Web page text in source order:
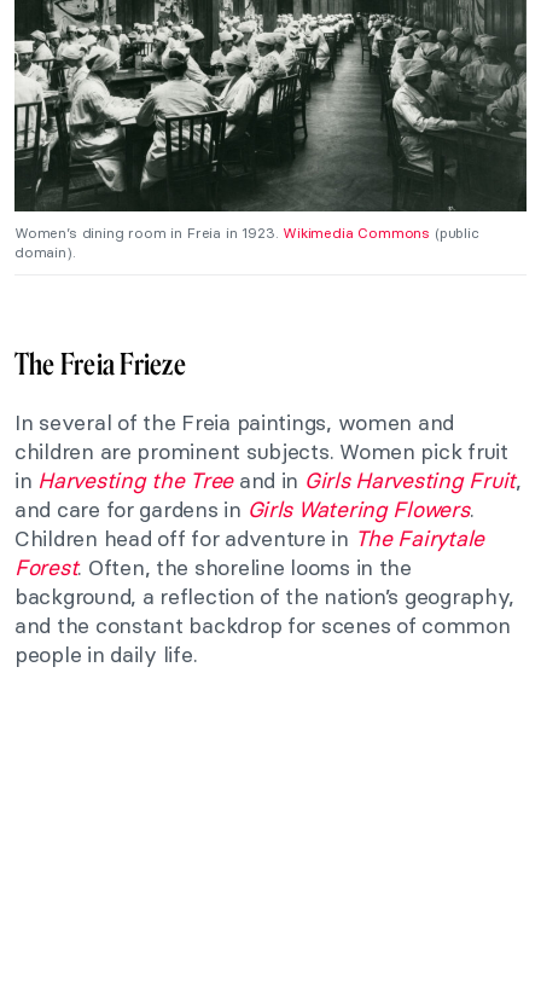
Women’s dining room in Freia in 1923. Wikimedia Commons (public
domain).
The Freia Frieze
In several of the Freia paintings, women and
children are prominent subjects. Women pick fruit
in Harvesting the Treeand in Girls Harvesting Fruit,
and care for gardens in Girls Watering Flowers.
Children head off for adventure in The Fairytale
Forest. Often, the shoreline looms in the
background, a reflection of the nation’s geography,
and the constant backdrop for scenes of common
people in daily life.